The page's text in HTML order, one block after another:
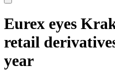
Eurex eyes
retail
year